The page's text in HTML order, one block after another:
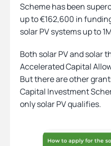
Scheme has been
up to €162,600 in
solar PV systems up to
Both solar PV and solar
Accelerated Capital
But there are other
Capital Investment
only solar PV qualifies.